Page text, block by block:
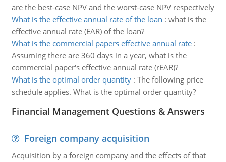
are the best-case NPV and the worst-case NPV respectively
What is the effective annual rate of the loan : what is the
effective annual rate (EAR) of the loan?
What is the commercial papers effective annual rate:
Assuming there are 360 days in a year, what is the
commercial paper's effective annual rate (rEAR)?
What is the optimal order quantity: The following price
schedule applies. What is the optimal order quantity?
Financial Management Questions & Answers
Foreign company acquisition
Acquisition by a foreign company and the effects of that